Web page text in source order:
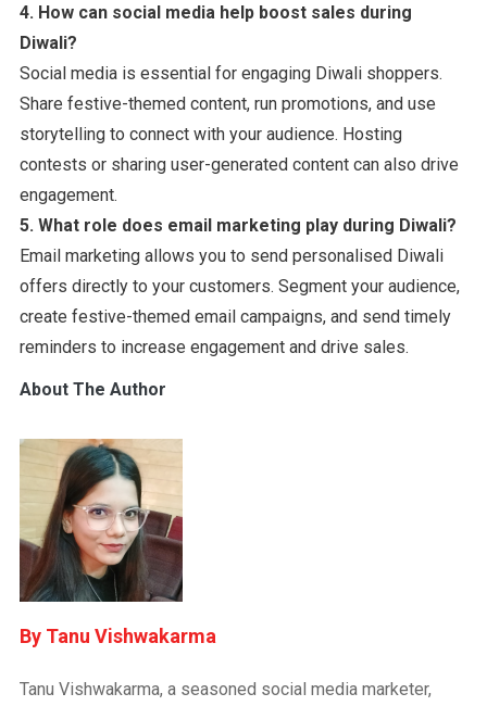
4. How can social media help boost sales during
Diwali?
Social media is essential for engaging Diwali shoppers.
Share festive-themed content, run promotions, and use
storytelling to connect with your audience. Hosting
contests or sharing user-generated content can also drive
engagement.
5. What role does email marketing play during Diwali?
Email marketing allows you to send personalised Diwali
offers directly to your customers. Segment your audience,
create festive-themed email campaigns, and send timely
reminders to increase engagement and drive sales.
About The Author
Tanu Vishwakarma
Tanu Vishwakarma, a seasoned social media marketer,